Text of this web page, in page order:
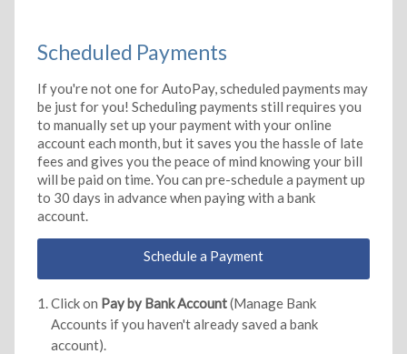
Scheduled Payments
If you're not one for AutoPay, scheduled payments may
be just for you! Scheduling payments still requires you
to manually set up your payment with your online
account each month, but it saves you the hassle of late
fees and gives you the peace of mind knowing your bill
will be paid on time. You can pre-schedule a payment up
to 30 days in advance when paying with a bank
account.
Schedule a Payment
Click on Pay by Bank Account(Manage Bank
Accounts if you haven't already saved a bank
account).